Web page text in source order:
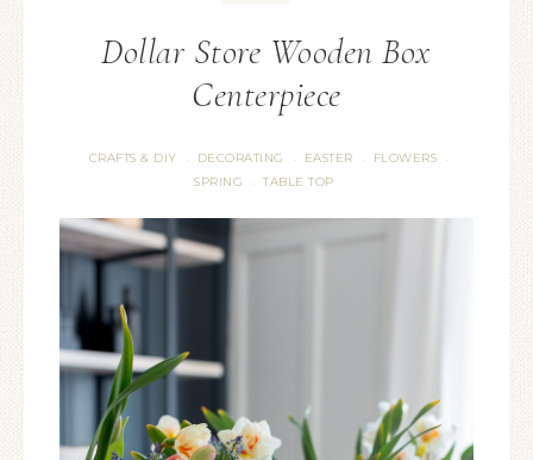
Dollar Store Wooden Box
Centerpiece
CRAFTS & DIY · DECORATING · EASTER · FLOWERS ·
SPRING · TABLE TOP